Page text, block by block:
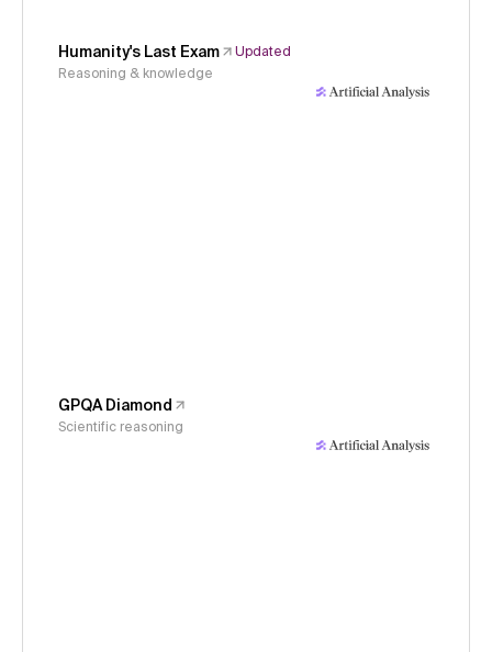
Humanity's Last Exam
Updated
Reasoning & knowledge
GPQA Diamond
Scientific reasoning